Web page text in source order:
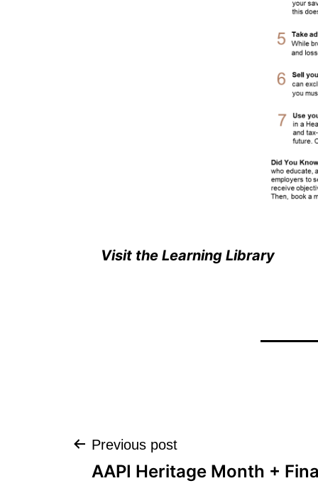
Visit the Learning Library
Post
Previous post
AAPI Heritage Month +